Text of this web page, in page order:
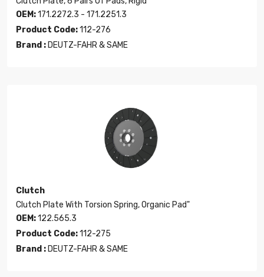
OEM:171.2272.3 - 171.2251.3
Product Code:112-276
Brand : DEUTZ-FAHR & SAME
Clutch
Clutch Plate With Torsion Spring, Organic Pad"
OEM:122.565.3
Product Code:112-275
Brand : DEUTZ-FAHR & SAME